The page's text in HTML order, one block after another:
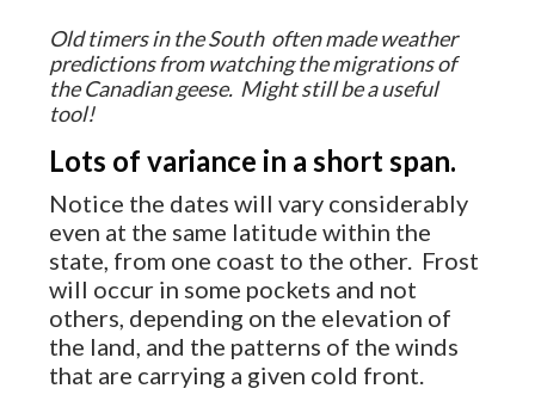
Old timers in the South often made weather
predictions from watching the migrations of
the Canadian geese. Might still be a useful
tool!
Lots of variance in a short span.
Notice the dates will vary considerably
even at the same latitude within the
state, from one coast to the other. Frost
will occur in some pockets and not
others, depending on the elevation of
the land, and the patterns of the winds
that are carrying a given cold front.